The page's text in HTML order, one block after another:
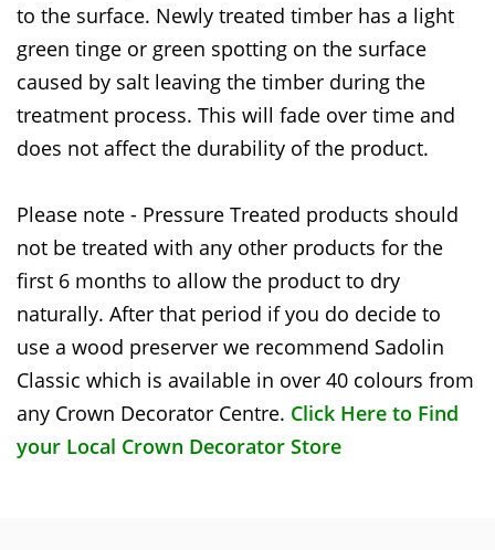
to the surface. Newly treated timber has a light
green tinge or green spotting on the surface
caused by salt leaving the timber during the
treatment process. This will fade over time and
does not affect the durability of the product.
Please note - Pressure Treated products should
not be treated with any other products for the
first 6 months to allow the product to dry
naturally. After that period if you do decide to
use a wood preserver we recommend Sadolin
Classic which is available in over 40 colours from
any Crown Decorator Centre. Click Here to Find
your Local Crown Decorator Store